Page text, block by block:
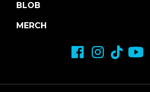
BLOB
MERCH